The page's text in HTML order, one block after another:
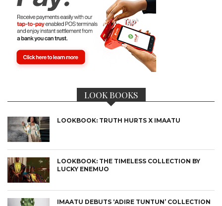
LOOK BOOKS
LOOKBOOK: TRUTH HURTS X IMAATU
LOOKBOOK: THE TIMELESS COLLECTION BY
LUCKY ENEMUO
IMAATU DEBUTS ‘ADIRE TUNTUN’ COLLECTION